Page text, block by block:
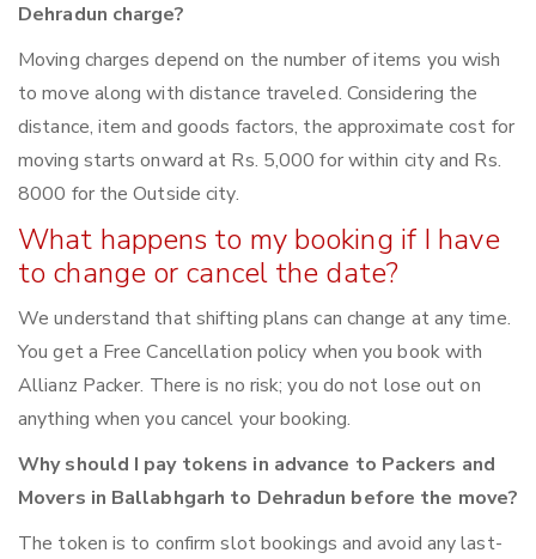
Dehradun charge?
Moving charges depend on the number of items you wish
to move along with distance traveled. Considering the
distance, item and goods factors, the approximate cost for
moving starts onward at Rs. 5,000 for within city and Rs.
8000 for the Outside city.
What happens to my booking if I have
to change or cancel the date?
We understand that shifting plans can change at any time.
You get a Free Cancellation policy when you book with
Allianz Packer. There is no risk; you do not lose out on
anything when you cancel your booking.
Why should I pay tokens in advance to Packers and
Movers in Ballabhgarh to Dehradun before the move?
The token is to confirm slot bookings and avoid any last-